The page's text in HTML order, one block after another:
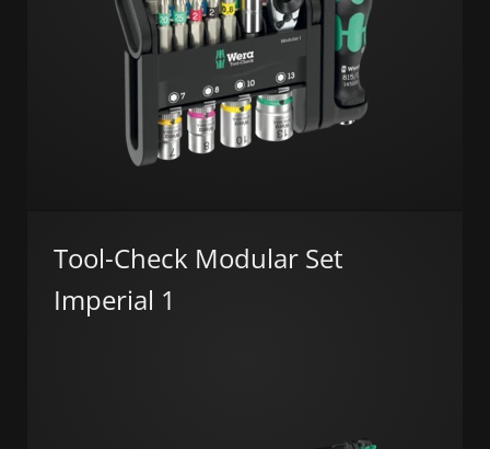
Tool-Check Modular Set
Imperial 1